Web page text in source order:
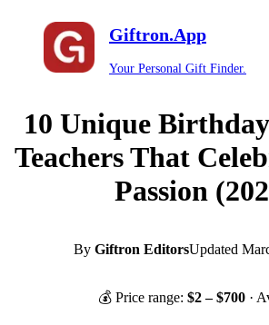
Giftron.App
Your Personal Gift Finder.
10 Unique
Teachers That
Passion
By Giftron EditorsUpdated
💰 Price range: $2– $700 ·